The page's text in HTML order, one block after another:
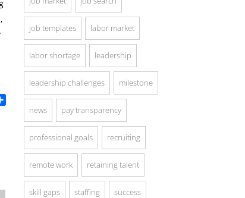
Share
job templates labor market
labor shortage leadership
leadership challenges milestone
news pay transparency
professional goals recruiting
remote work retaining talent
skill gaps staffing success